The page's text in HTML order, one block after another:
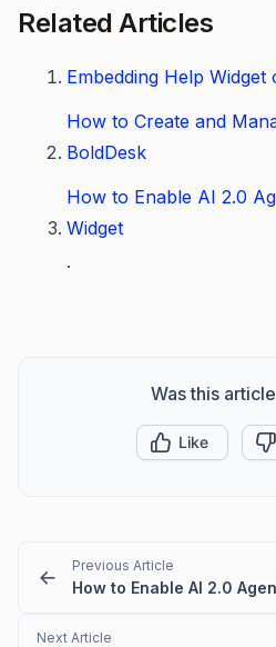
Related Articles
Embedding Help Widget
How to Create and
BoldDesk
How to Enable AI 2.0
Widget
.
Was this
Like
Previous Article
Next Article